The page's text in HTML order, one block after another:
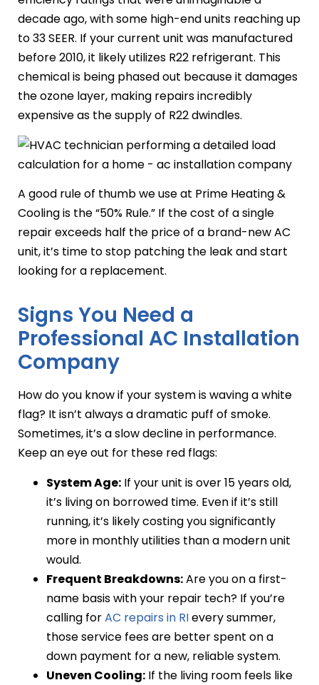
decade ago, with some high-end units reaching up
to 33 SEER. If your current unit was manufactured
before 2010, it likely utilizes R22 refrigerant. This
chemical is being phased out because it damages
the ozone layer, making repairs incredibly
expensive as the supply of R22 dwindles.
A good rule of thumb we use at Prime Heating &
Cooling is the “50% Rule.” If the cost of a single
repair exceeds half the price of a brand-new AC
unit, it’s time to stop patching the leak and start
looking for a replacement.
Signs You Need a
Professional AC Installation
Company
How do you know if your system is waving a white
flag? It isn’t always a dramatic puff of smoke.
Sometimes, it’s a slow decline in performance.
Keep an eye out for these red flags:
System Age: If your unit is over 15 years old,
it’s living on borrowed time. Even if it’s still
running, it’s likely costing you significantly
more in monthly utilities than a modern unit
would.
Frequent Breakdowns:Are you on a first-
name basis with your repair tech? If you’re
calling forAC repairs in RIevery summer,
those service fees are better spent on a
down payment for a new, reliable system.
Uneven Cooling: If the living room feels like